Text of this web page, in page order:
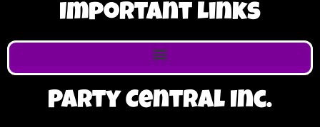
Important Links
Party Central Inc.